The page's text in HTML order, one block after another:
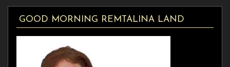
GOOD MORNING REMTALINA LAND